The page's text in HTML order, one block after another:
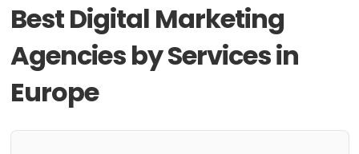
Best Digital Marketing
Agencies by Services in
Europe